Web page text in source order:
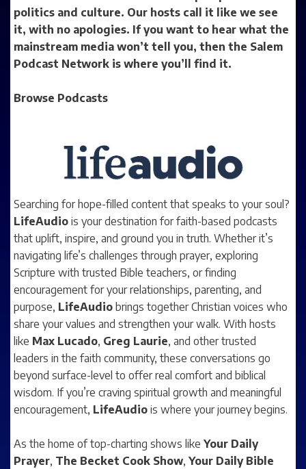
politics and culture. Our hosts call it like we see
it, with no apologies. If you want to hear what the
mainstream media won’t tell you, then the Salem
Podcast Network is where you’ll find it.
Browse Podcasts
Searching for hope-filled content that speaks to your soul?
LifeAudio is your destination for faith-based podcasts
that uplift, inspire, and ground you in truth. Whether it’s
navigating life’s challenges through prayer, exploring
Scripture with trusted Bible teachers, or finding
encouragement for your relationships, parenting, and
purpose, LifeAudio brings together Christian voices who
share your values and strengthen your walk. With hosts
like Max Lucado, Greg Laurie, and other trusted
leaders in the faith community, these conversations go
beyond surface-level to offer real comfort and biblical
wisdom. If you’re craving spiritual growth and meaningful
encouragement, LifeAudio is where your journey begins.
As the home of top-charting shows like Your Daily
Prayer, The Becket Cook Show, Your Daily Bible